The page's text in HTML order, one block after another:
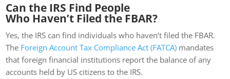
Can the IRS Find People
Who Haven’t Filed the FBAR?
Yes, the IRS can find individuals who haven’t filed the FBAR.
The Foreign Account Tax Compliance Act (FATCA) mandates
that foreign financial institutions report the balance of any
accounts held by US citizens to the IRS.